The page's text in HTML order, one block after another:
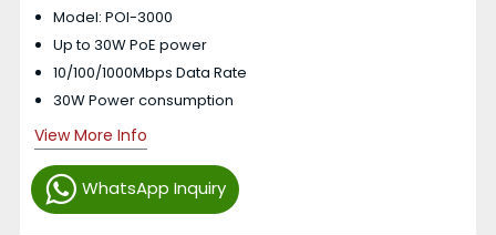
WhatsApp Inquiry
Model: POI-3000
Up to 30W PoE power
10/100/1000Mbps Data Rate
30W Power consumption
View More Info